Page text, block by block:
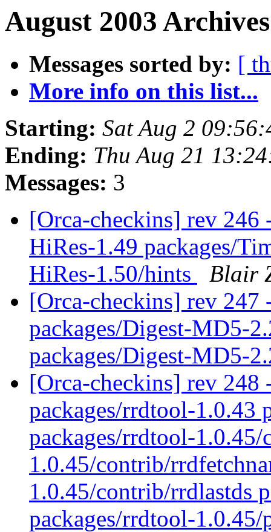
August 2003
Messages sorted by: [
More info on this list...
Starting: Sat Aug 2
Ending: Thu Aug 21
Messages: 3
[Orca-checkins] rev 246
HiRes-1.49 packages/
HiRes-1.50/hints
Blair
[Orca-checkins] rev 247
packages/Digest-MD5-
packages/Digest-MD5-
[Orca-checkins] rev 248
packages/rrdtool-1.0.43
packages/rrdtool-
1.0.45/contrib/
1.0.45/contrib/rrdlastds
packages/rrdtool-